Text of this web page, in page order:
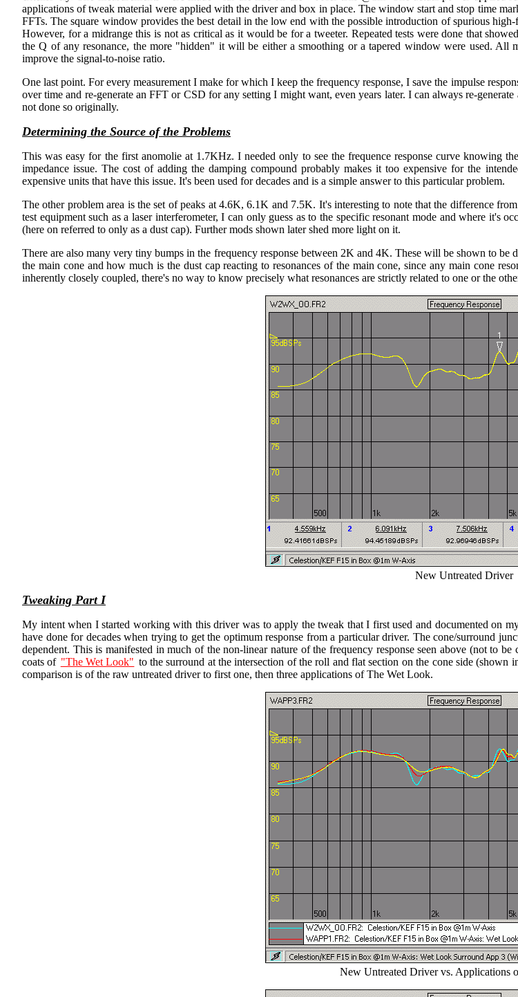
applications of tweak material were applied with the driver and box in place. The window start and stop time
FFTs. The square window provides the best detail in the low end with the possible introduction of spurious
However, for a midrange this is not as critical as it would be for a tweeter. Repeated tests were done that
the Q of any resonance, the more "hidden" it will be either a smoothing or a tapered window were used. All
improve the signal-to-noise ratio.
One last point. For every measurement I make for which I keep the frequency response, I save the impulse
over time and re-generate an FFT or CSD for any setting I might want, even years later. I can always re-
not done so originally.
Determining the Source of the Problems
This was easy for the first anomolie at 1.7KHz. I needed only to see the frequence response curve knowing
impedance issue. The cost of adding the damping compound probably makes it too expensive for the
expensive units that have this issue. It's been used for decades and is a simple answer to this particular problem.
The other problem area is the set of peaks at 4.6K, 6.1K and 7.5K. It's interesting to note that the difference
test equipment such as a laser interferometer, I can only guess as to the specific resonant mode and where it's
(here on referred to only as a dust cap). Further mods shown later shed more light on it.
There are also many very tiny bumps in the frequency response between 2K and 4K. These will be shown to
the main cone and how much is the dust cap reacting to resonances of the main cone, since any main cone
inherently closely coupled, there's no way to know precisely what resonances are strictly related to one or the
New Untreated Driver
Tweaking Part I
My intent when I started working with this driver was to apply the tweak that I first used and documented on
have done for decades when trying to get the optimum response from a particular driver. The cone/surround
dependent. This is manifested in much of the non-linear nature of the frequency response seen above (not
coats of "The Wet Look" to the surround at the intersection of the roll and flat section on the cone side
comparison is of the raw untreated driver to first one, then three applications of The Wet Look.
New Untreated Driver vs. Applications